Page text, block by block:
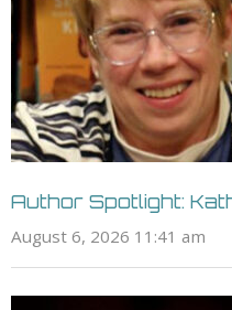
Author Spotlight:
August 6, 2026 11:41 am